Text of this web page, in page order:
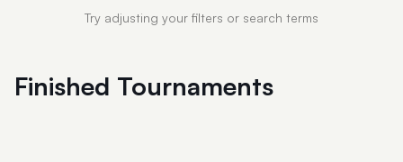
Try adjusting your filters or search terms
Finished Tournaments